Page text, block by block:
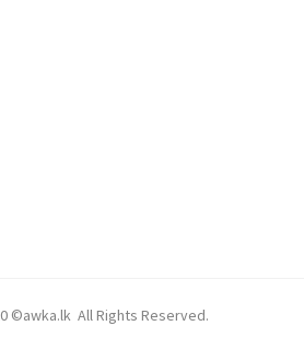
©awka.lk All Rights Reserved.